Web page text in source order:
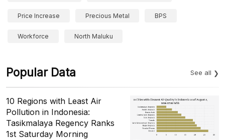
Price Increase Precious Metal BPS
Workforce North Maluku
Popular Data See all
10 Regions with Least Air
Pollution in Indonesia:
Tasikmalaya Regency Ranks
1st Saturday Morning